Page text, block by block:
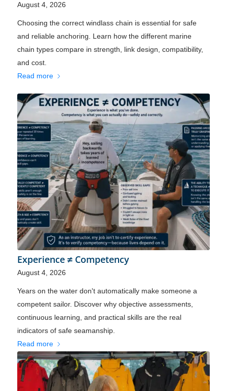
August 4, 2026
Choosing the correct windlass chain is essential for safe
and reliable anchoring. Learn how the different marine
chain types compare in strength, link design, compatibility,
and cost.
Read more
Experience ≠ Competency
August 4, 2026
Years on the water don't automatically make someone a
competent sailor. Discover why objective assessments,
continuous learning, and practical skills are the real
indicators of safe seamanship.
Read more